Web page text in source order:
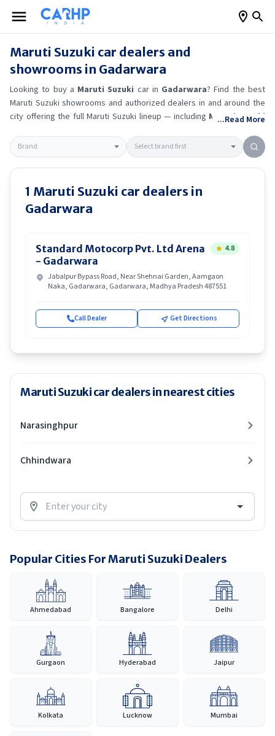
Maruti Suzuki car dealers and
showrooms in Gadarwara
Looking to buy a Maruti Suzuki car in Gadarwara? Find the best
Maruti Suzuki showrooms and authorized dealers in and around the
city offering the fullMaruti Suzuki lineup — including Maruti Suzuki
Suzuki Baleno
Get accurate on-road prices, EMI offers, and test
drive options directly from trusted outlets.Maruti Suzukidealerships
inGadarwaraalso offer servicing, exchange bonuses, and EV
availability. Whether you're in locality, locate a
showroom near you for the latest offers, finance schemes, and real-
time stock availability.
...Read More
1 Maruti Suzuki car dealers in
Gadarwara
Standard Motocorp Pvt. Ltd Arena
- Gadarwara
4.8
Jabalpur Bypass Road, Near Shehnai Garden, Aamgaon
Naka, Gadarwara, Gadarwara, Madhya Pradesh 487551
Call Dealer Get Directions
Maruti Suzuki car dealers in nearest cities
Narasinghpur
Chhindwara
Popular Cities For Maruti Suzuki Dealers
Ahmedabad Bangalore Delhi
Gurgaon Hyderabad Jaipur
Kolkata Lucknow Mumbai